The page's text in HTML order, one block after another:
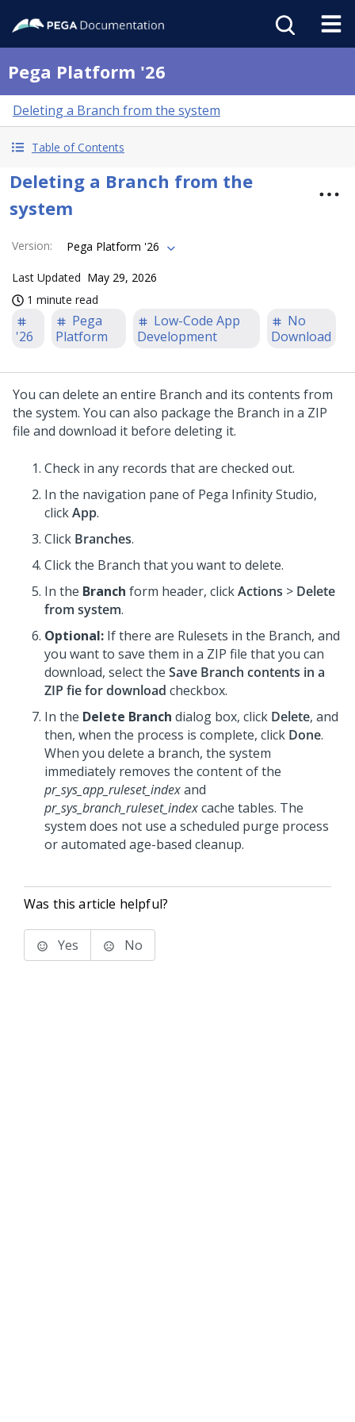
Pega Platform '26
Deleting a Branch from the system
Table of Contents
Deleting a Branch from the
system
Version: Pega Platform '26
Last Updated May 29, 2026
1 minute read
'26
Pega
Platform
Low-Code App
Development
No
Download
You can delete an entire Branch and its contents from
the system. You can also package the Branch in a ZIP
file and download it before deleting it.
Check in any records that are checked out.
In the navigation pane of Pega Infinity Studio,
clickApp.
Click Branches.
Click the Branch that you want to delete.
In the Branch form header, clickActions > Delete
from system.
Optional: If there are Rulesets in the Branch, and
you want to save them in a ZIP file that you can
download, select the Save Branch contents in a
ZIP fie for download checkbox.
In the Delete Branch dialog box, click Delete, and
then, when the process is complete, click Done.
When you delete a branch, the system
immediately removes the content of the
pr_sys_app_ruleset_indexand
pr_sys_branch_ruleset_indexcache tables. The
system does not use a scheduled purge process
or automated age-based cleanup.
Was this article helpful?
Yes No